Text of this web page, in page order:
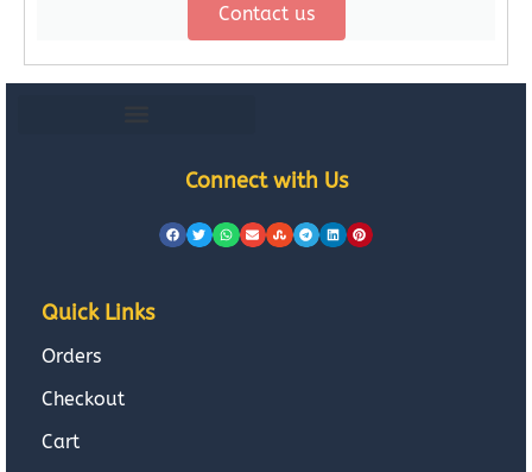
Contact us
Connect with Us
Quick Links
Orders
Checkout
Cart